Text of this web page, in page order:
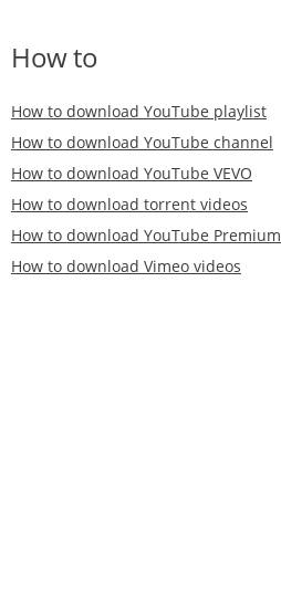
How to
How to download YouTube playlist
How to download YouTube channel
How to download YouTube VEVO
How to download torrent videos
How to download YouTube Premium
How to download Vimeo videos